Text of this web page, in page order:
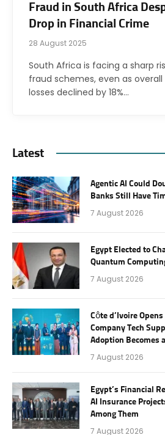
Fraud in South Africa
Drop in Financial Crime
28 August 2025
South Africa is facing a sharp
fraud schemes, even as
losses declined by 18%…
Latest
Agentic AI Could
Banks Still Have
7 August 2026
Egypt Elected to
Quantum
7 August 2026
Côte d’Ivoire
Company Tech
Adoption Becomes
7 August 2026
Egypt’s Financial
AI Insurance
Among Them
7 August 2026